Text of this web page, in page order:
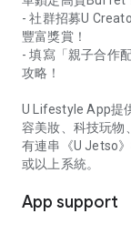
- 社群招募U
豐富獎賞！
- 填寫「親子合作
攻略！
U Lifestyle App提
容美妝、科技玩物
有連串《U Jetso
或以上系統。
App support